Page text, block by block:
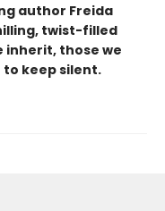
author Freida
twist-filled
those we
to keep silent.